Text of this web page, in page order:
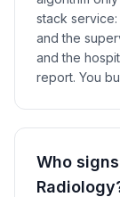
stack
and the
and the
report. You
Who